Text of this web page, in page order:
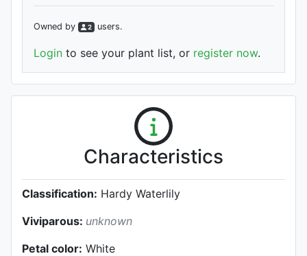
Owned by 2 users.
Login to see your plant list, or register now.
Characteristics
Classification: Hardy Waterlily
Viviparous: unknown
Petal color: White